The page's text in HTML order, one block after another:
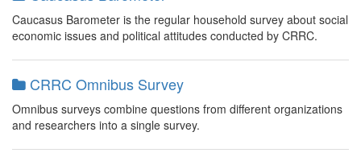
Caucasus Barometer is the regular household survey about social
economic issues and political attitudes conducted by CRRC.
CRRC Omnibus Survey
Omnibus surveys combine questions from different organizations
and researchers into a single survey.